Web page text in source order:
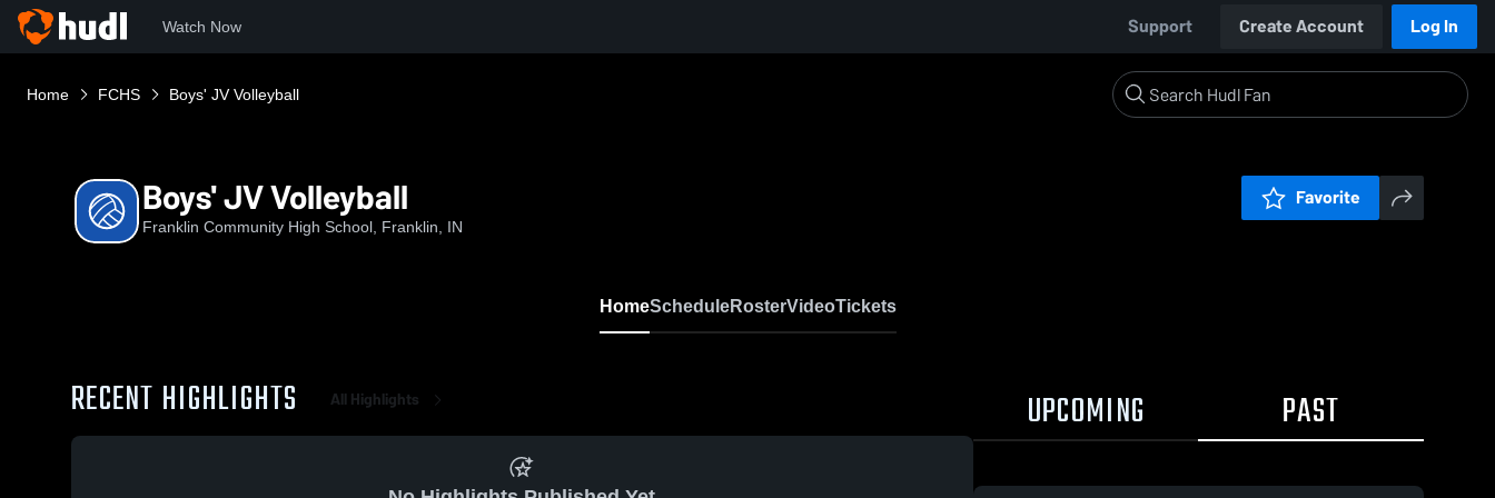
Watch Now Support Create Account Log In
Home FCHS Boys' JV Volleyball
Boys' JV Volleyball
Franklin Community High School, Franklin, IN
Favorite
HomeScheduleRosterVideoTickets
RECENT HIGHLIGHTS All Highlights UPCOMING PAST